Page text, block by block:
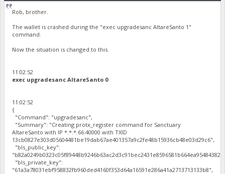
Rob, brother.
The wallet is crashed during the "exec upgradesanc AltareSanto 1"
command.
Now the situation is changed to this.
11:02:52
exec upgradesanc AltareSanto 0
11:02:52
{
"Command": "upgradesanc",
"Summary": "Creating protx_register command for Sanctuary
AltareSanto with IP *.*.*.66:40000 with TXID
13cb0827e303d05604481be19dab67ae401357a9c2fe48b15936cb48e03d29c6",
"bls_public_key":
"bls_private_key":
"61a3a78031ebf958832fb960ded4160f353d64a16591e286a41a2713713133b8",